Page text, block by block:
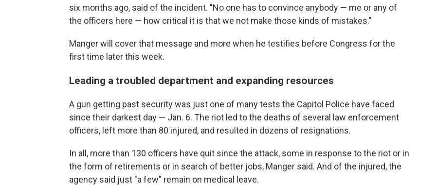
six months ago, said of the incident. "No one has to convince anybody — me or any of
the officers here — how critical it is that we not make those kinds of mistakes."
Manger will cover that message and more when he testifies before Congress for the
first time later this week.
Leading a troubled department and expanding resources
A gun getting past security was just one of many tests the Capitol Police have faced
since their darkest day — Jan. 6. The riot led to the deaths of several law enforcement
officers, left more than 80 injured, and resulted in dozens of resignations.
In all, more than 130 officers have quit since the attack, some in response to the riot or in
the form of retirements or in search of better jobs, Manger said. And of the injured, the
agency said just "a few" remain on medical leave.